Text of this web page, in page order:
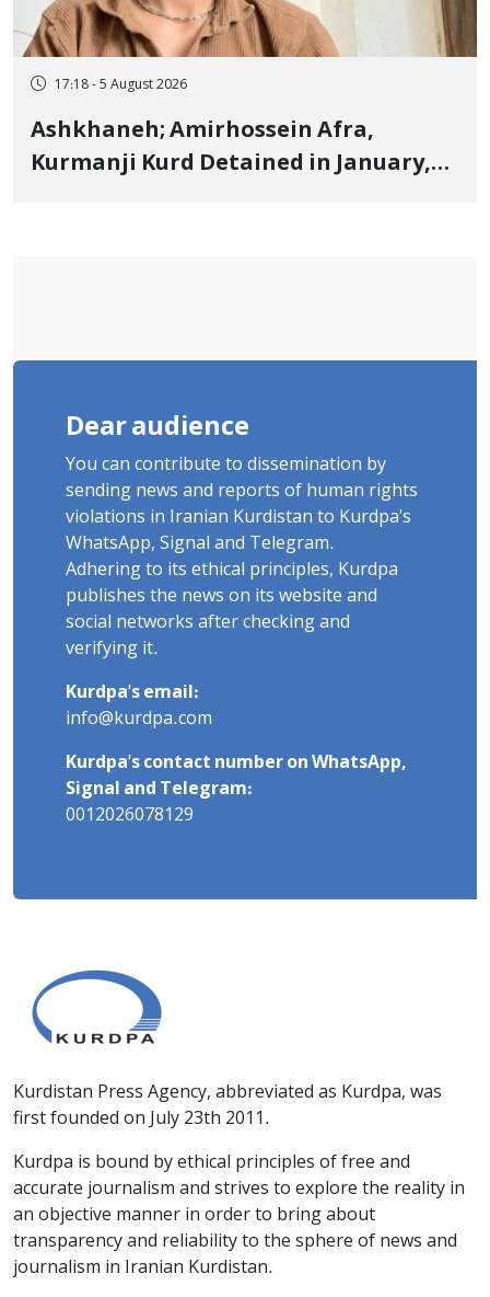
17:18 - 5 August 2026
Ashkhaneh; Amirhossein Afra,
Kurmanji Kurd Detained in January,
Dear audience
You can contribute to dissemination by
sending news and reports of human rights
violations in Iranian Kurdistan to Kurdpa's
WhatsApp, Signal and Telegram.
Adhering to its ethical principles, Kurdpa
publishes the news on its website and
social networks after checking and
verifying it.
Kurdpa's email:
info@kurdpa.com
Kurdpa's contact number on WhatsApp,
Signal and Telegram:
0012026078129
Kurdistan Press Agency, abbreviated as Kurdpa, was
first founded on July 23th 2011.
Kurdpa is bound by ethical principles of free and
accurate journalism and strives to explore the reality in
an objective manner in order to bring about
transparency and reliability to the sphere of news and
journalism in Iranian Kurdistan.